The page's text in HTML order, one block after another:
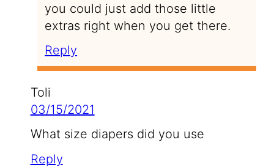
you could just add those little
extras right when you get there.
Reply
Toli
03/15/2021
What size diapers did you use
Reply